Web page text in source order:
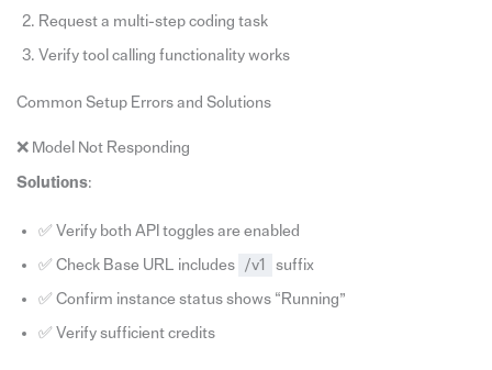
Request a multi-step coding task
Verify tool calling functionality works
Common Setup Errors and Solutions
❌ Model Not Responding
Solutions:
✅ Verify both API toggles are enabled
✅ Check Base URL includes /v1 suffix
✅ Confirm instance status shows “Running”
✅ Verify sufficient credits